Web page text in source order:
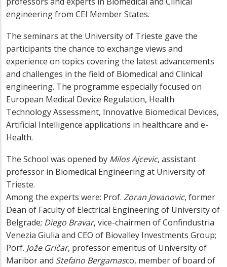
engineering from CEI Member States.
The seminars at the University of Trieste gave the
participants the chance to exchange views and
experience on topics covering the latest advancements
and challenges in the field of Biomedical and Clinical
engineering. The programme especially focused on
European Medical Device Regulation, Health
Technology Assessment, Innovative Biomedical Devices,
Artificial Intelligence applications in healthcare and e-
Health.
The School was opened by Milos Ajcevic, assistant
professor in Biomedical Engineering at University of
Trieste.
Among the experts were: Prof. Zoran Jovanovic, former
Dean of Faculty of Electrical Engineering of University of
Belgrade; Diego Bravar, vice-chairmen of Confindustria
Venezia Giulia and CEO of Biovalley Investments Group;
Porf. Jože Gričar, professor emeritus of University of
Maribor and Stefano Bergamasco, member of board of